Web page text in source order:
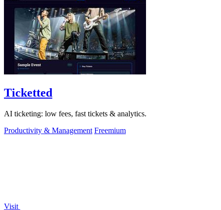
Ticketted
AI ticketing: low fees, fast tickets & analytics.
Productivity & Management Freemium
Visit